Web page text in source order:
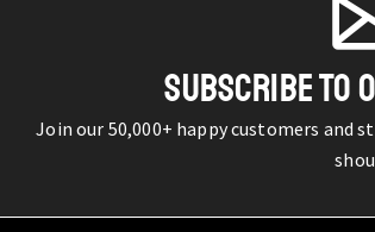
SUBSCRIBE TO
Join our 50,000+ happy customers and